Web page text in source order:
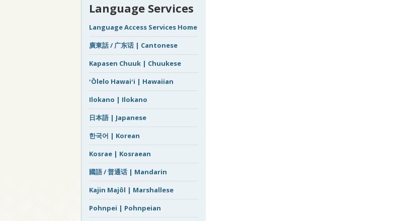
Language Services
Language Access Services Home
廣東話 / 广东话 | Cantonese
Kapasen Chuuk | Chuukese
ʻŌlelo Hawaiʻi | Hawaiian
Ilokano | Ilokano
日本語 | Japanese
한국어 | Korean
Kosrae | Kosraean
國語 / 普通话 | Mandarin
Kajin Majôl | Marshallese
Pohnpei | Pohnpeian